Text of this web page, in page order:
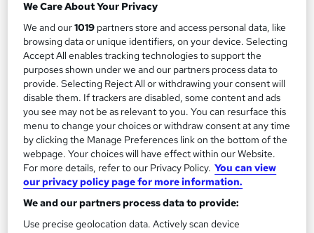
FAQs
What courses can I study?
What is a qualification?
What methods of study are available?
What free courses are available?
We Care About Your Privacy
We and our1019 partners store and access personal data, like
browsing data or unique identifiers, on your device. Selecting
Accept All enables tracking technologies to support the
purposes shown under we and our partners process data to
provide. Selecting Reject All or withdrawing your consent will
disable them. If trackers are disabled, some content and ads
you see may not be as relevant to you. You can resurface this
menu to change your choices or withdraw consent at any time
by clicking the Manage Preferences link on the bottom of the
webpage. Your choices will have effect within our Website.
For more details, refer to our Privacy Policy. You can view
our privacy policy page for more information.
We and our partners process data to provide:
Use precise geolocation data. Actively scan device